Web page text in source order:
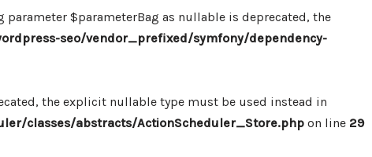
$parameterBag as nullable is deprecated, the
seo/vendor_prefixed/symfony/dependency-
the explicit nullable type must be used instead in
classes/abstracts/ActionScheduler_Store.php on line 29